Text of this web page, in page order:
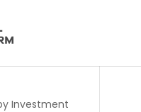
Investment